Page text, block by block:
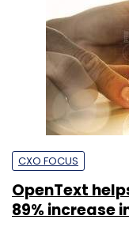
CXO FOCUS
OpenText
89% increase